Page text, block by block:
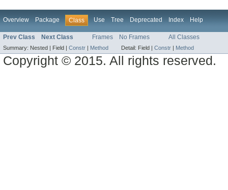
Overview Package Class Use Tree Deprecated Index Help
Prev Class Next Class Frames No Frames All Classes
Summary: Nested | Field | Constr Method Detail: Field | Constr Method
Copyright © 2015. All rights reserved.